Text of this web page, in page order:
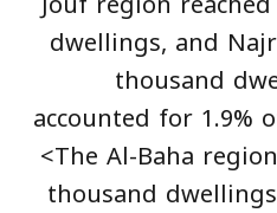
dwellings, and
thousand
accounted for 1.9%
<The Al-Baha
thousand